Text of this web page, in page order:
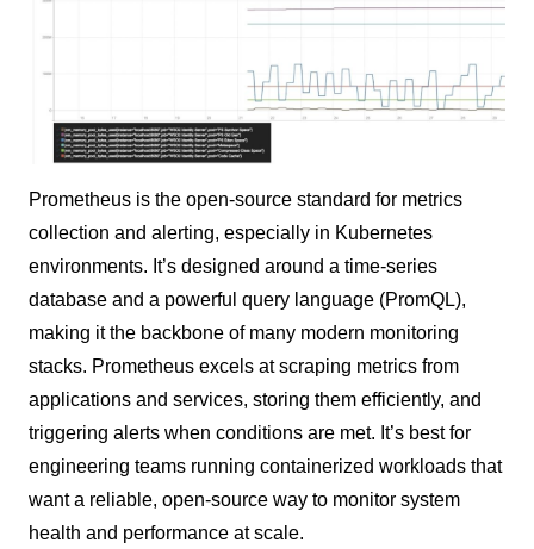
Prometheus is the open-source standard for metrics
collection and alerting, especially in Kubernetes
environments. It’s designed around a time-series
database and a powerful query language (PromQL),
making it the backbone of many modern monitoring
stacks. Prometheus excels at scraping metrics from
applications and services, storing them efficiently, and
triggering alerts when conditions are met. It’s best for
engineering teams running containerized workloads that
want a reliable, open-source way to monitor system
health and performance at scale.